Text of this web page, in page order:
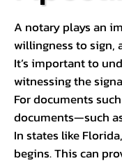
A notary plays an
willingness to sign,
It’s important to
witnessing the
For documents
documents—such
In states like
begins. This can